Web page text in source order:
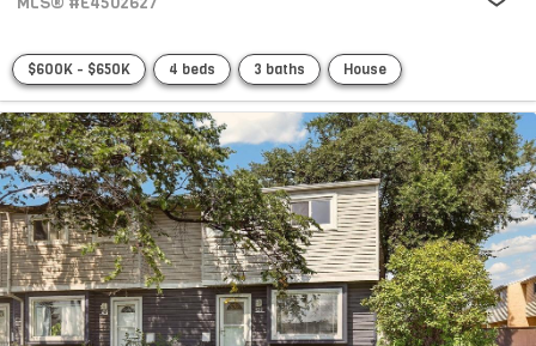
$600K - $650K 4 beds 3 baths House